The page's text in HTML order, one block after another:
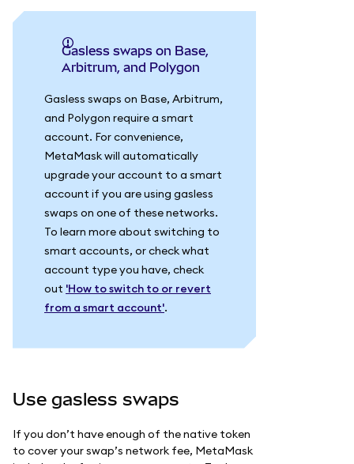
Gasless swaps on Base,
Arbitrum, and Polygon
Gasless swaps on Base, Arbitrum,
and Polygon require a smart
account. For convenience,
MetaMask will automatically
upgrade your account to a smart
account if you are using gasless
swaps on one of these networks.
To learn more about switching to
smart accounts, or check what
account type you have, check
out 'How to switch to or revert
from a smart account'.
Use gasless swaps
If you don’t have enough of the native token
to cover your swap’s network fee, MetaMask